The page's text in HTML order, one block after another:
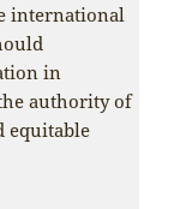
international
in
authority of
equitable